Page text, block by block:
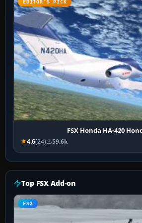
EDITOR’S PICK
FSX Honda HA-420
4.6(24) 59.6k
Top FSX Add-on
FSX